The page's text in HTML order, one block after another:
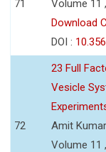
71
Volume 11
Download
DOI :
72
23 Full
Vesicle
Amit
Volume 11